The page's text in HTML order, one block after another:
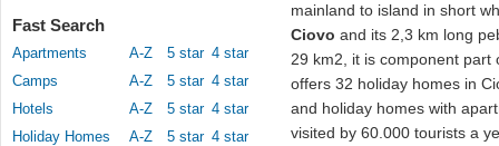
Fast Search
Apartments A-Z 5 star 4 star
Camps
A-Z 5 star 4 star
Hotels
A-Z 5 star 4 star
Holiday Homes
A-Z 5 star 4 star
mainland to island in short
Ciovo and its 2,3 km long
29 km2, it is component part
offers 32 holiday homes in
and holiday homes with
visited by 60.000 tourists a